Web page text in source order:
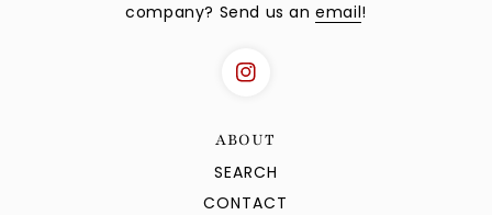
company? Send us anemail!
ABOUT
SEARCH
CONTACT